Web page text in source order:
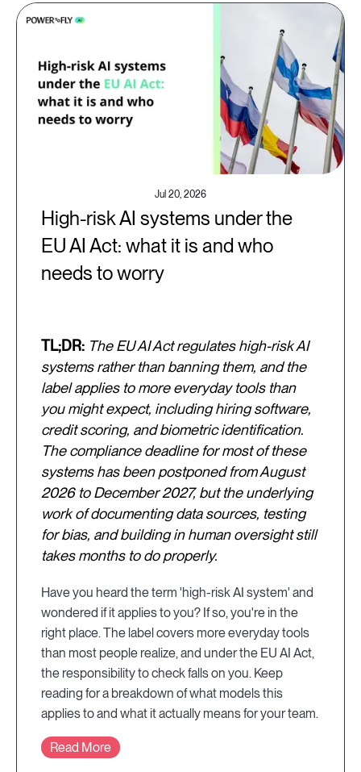
Jul 20, 2026
High-risk AI systems under the
EU AI Act: what it is and who
needs to worry
TL;DR: The EU AI Act regulates high-risk AI
systems rather than banning them, and the
label applies to more everyday tools than
you might expect, including hiring software,
credit scoring, and biometric identification.
The compliance deadline for most of these
systems has been postponed from August
2026 to December 2027, but the underlying
work of documenting data sources, testing
for bias, and building in human oversight still
takes months to do properly.
Have you heard the term 'high-risk AI system' and
wondered if it applies to you? If so, you're in the
right place. The label covers more everyday tools
than most people realize, and under the EU AI Act,
the responsibility to check falls on you. Keep
reading for a breakdown of what models this
applies to and what it actually means for your team.
Read More